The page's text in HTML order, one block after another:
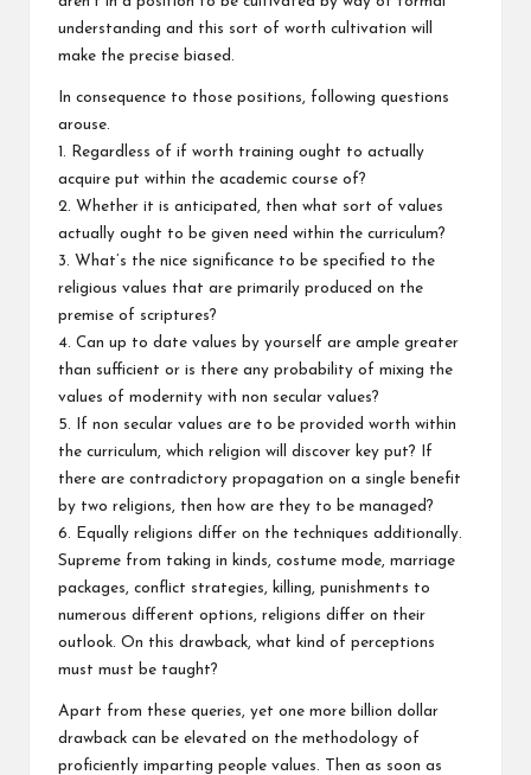
understanding and this sort of worth cultivation will
make the precise biased.
In consequence to those positions, following questions
arouse.
1. Regardless of if worth training ought to actually
acquire put within the academic course of?
2. Whether it is anticipated, then what sort of values
actually ought to be given need within the curriculum?
3. What’s the nice significance to be specified to the
religious values that are primarily produced on the
premise of scriptures?
4. Can up to date values by yourself are ample greater
than sufficient or is there any probability of mixing the
values of modernity with non secular values?
5. If non secular values are to be provided worth within
the curriculum, which religion will discover key put? If
there are contradictory propagation on a single benefit
by two religions, then how are they to be managed?
6. Equally religions differ on the techniques additionally.
Supreme from taking in kinds, costume mode, marriage
packages, conflict strategies, killing, punishments to
numerous different options, religions differ on their
outlook. On this drawback, what kind of perceptions
must must be taught?
Apart from these queries, yet one more billion dollar
drawback can be elevated on the methodology of
proficiently imparting people values. Then as soon as